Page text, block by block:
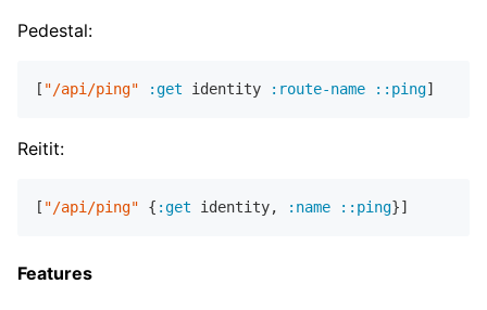
Pedestal:
[ "/api/ping" :get identity :route-name ::ping
Reitit:
[ "/api/ping" { :get identity, :name ::ping
Features